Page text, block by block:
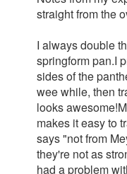
straight from the
I always double
springform pan.I
sides of the
wee while, then
looks
makes it easy to
says "not from
they're not as
had a problem